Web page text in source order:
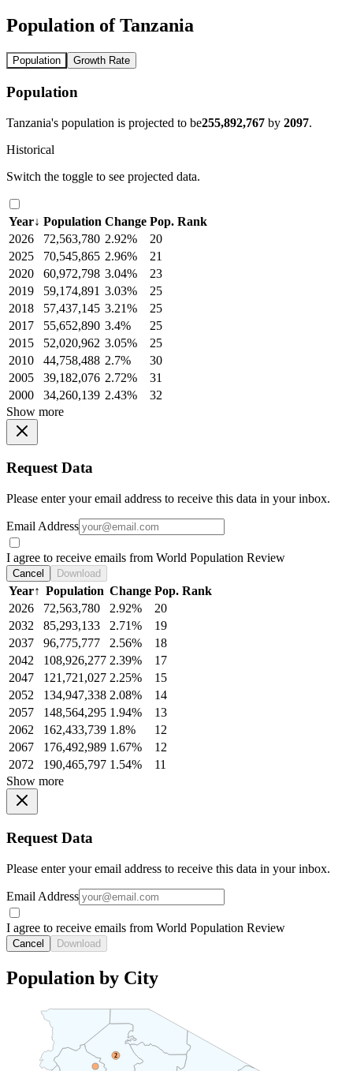
Population of Tanzania
Population Growth Rate
Population
Tanzania's population is projected to be255,892,767 by 2097.
Historical
Switch the toggle to see projected data.
Year↓ Population Change Pop. Rank
2026
72,563,780 2.92%
20
2025
70,545,865 2.96%
21
2020
60,972,798 3.04%
23
2019
59,174,891 3.03%
25
2018
57,437,145 3.21%
25
2017
55,652,890 3.4%
25
2015
52,020,962 3.05%
25
2010
44,758,488 2.7%
30
2005
39,182,076 2.72%
31
2000
34,260,139 2.43%
32
Show more
Request Data
Please enter your email address to receive this data in your inbox.
Email Address
I agree to receive emails from World Population Review
Cancel Download
Year↑ Population Change Pop. Rank
2026
72,563,780 2.92%
20
2032
85,293,133 2.71%
19
2037
96,775,777 2.56%
18
2042
108,926,277 2.39%
17
2047
121,721,027 2.25%
15
2052
134,947,338 2.08%
14
2057
148,564,295 1.94%
13
2062
162,433,739 1.8%
12
2067
176,492,989 1.67%
12
2072
190,465,797 1.54%
11
Show more
Request Data
Please enter your email address to receive this data in your inbox.
Email Address
I agree to receive emails from World Population Review
Cancel Download
Population by City
2